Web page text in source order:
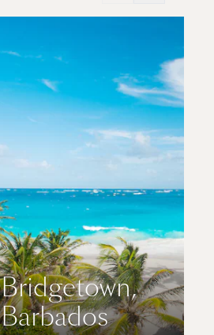
Bridgetown,
Barbados